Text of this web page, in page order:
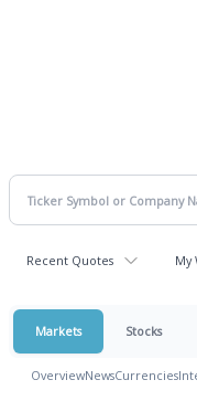
Recent Quotes My
Markets Stocks
OverviewNewsCurrencies